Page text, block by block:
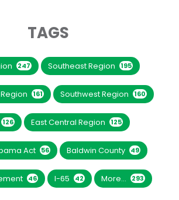
TAGS
247 Southeast Region 195
161 Southwest Region 160
126 East Central Region 125
Act 56 Baldwin County 49
46 I-65 42 More... 293